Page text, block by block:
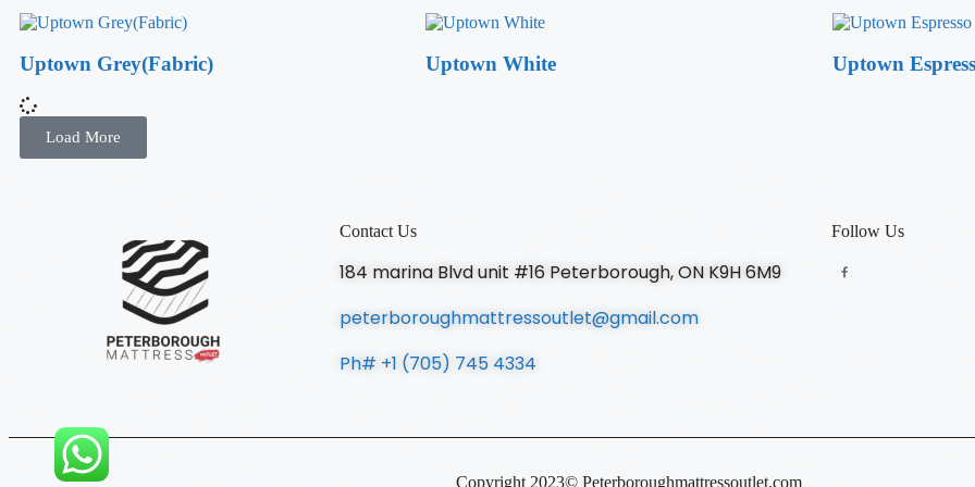
Uptown Grey(Fabric) Uptown White Uptown
Load More
Contact Us
184 marina Blvd unit #16 Peterborough, ON K9H 6M9
peterboroughmattressoutlet@gmail.com
Ph# +1 (705) 745 4334
Follow Us
Copyright 2023© Peterboroughmattressoutlet.com